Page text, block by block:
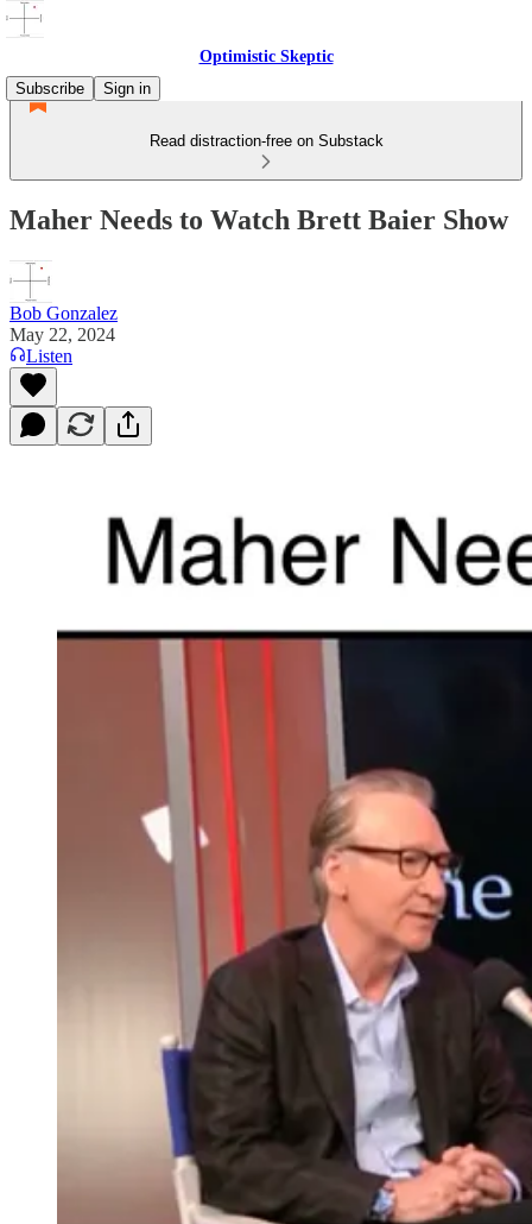
Optimistic Skeptic
Subscribe
Sign in
Read distraction-free on Substack
Maher Needs to Watch Brett Baier Show
Bob Gonzalez
May 22, 2024
Listen